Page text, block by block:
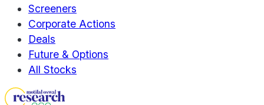
Screeners
Corporate Actions
Deals
Future & Options
All Stocks